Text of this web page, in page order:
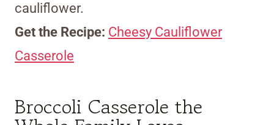
cauliflower.
Get the Recipe: Cheesy Cauliflower
Casserole
Broccoli Casserole the